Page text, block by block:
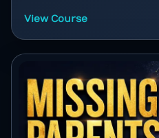
View Course